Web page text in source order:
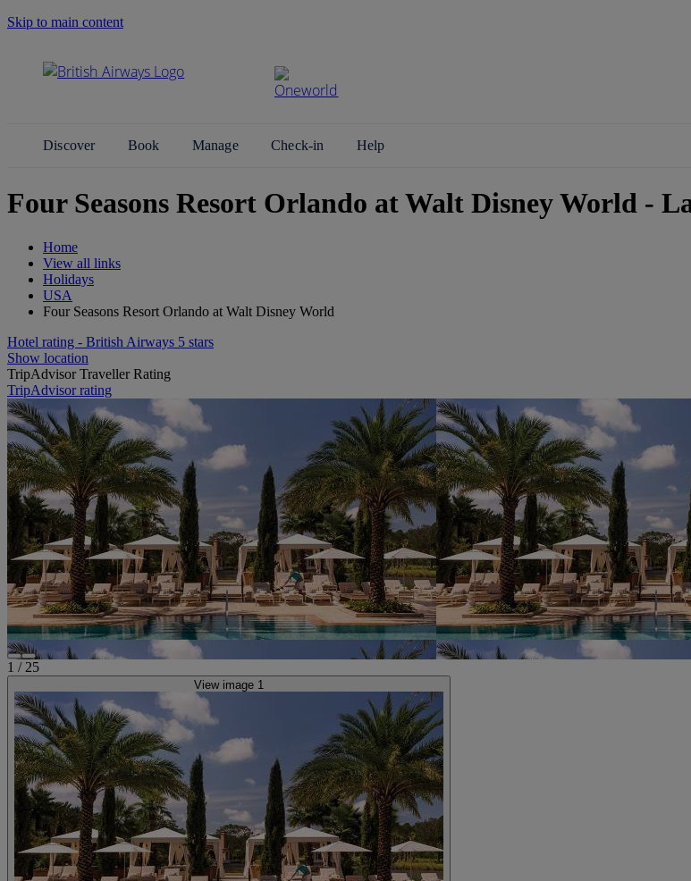
Skip to main content
Discover Book Manage Check-in Help
Four Seasons Resort Orlando at Walt Disney World -
Home
View all links
Holidays
USA
Four Seasons Resort Orlando at Walt Disney World
Hotel rating - British Airways 5 stars
Show location
TripAdvisor Traveller Rating
TripAdvisor rating
1 / 25
View image 1